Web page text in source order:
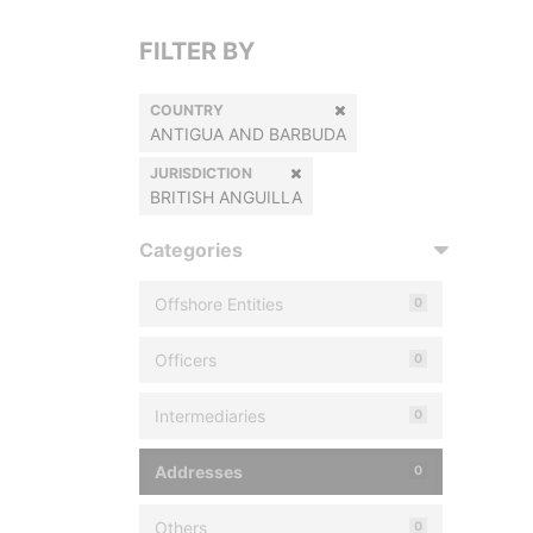
FILTER BY
COUNTRY
ANTIGUA AND BARBUDA
JURISDICTION
BRITISH ANGUILLA
Categories
Offshore Entities 0
Officers 0
Intermediaries 0
Addresses 0
Others 0